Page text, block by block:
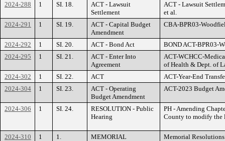
2024-288
1 SI. 18.
ACT - Lawsuit
Settlement
ACT - Lawsuit
et al.
2024-291
1 SI. 19.
ACT - Capital Budget
Amendment
CBA-BPR03-
2024-292 1 SI. 20. ACT - Bond Act
BOND ACT-BPR03-
2024-295
1 SI. 21.
ACT - Enter Into
Agreement
ACT-WCHCC-
of Health & Dept. of
2024-302
1 SI. 22. ACT
ACT-Year-End
2024-304
1 SI. 23.
ACT - Operating
Budget Amendment
ACT-2023 Budget
2024-306 1 SI. 24.
RESOLUTION - Public
Hearing
PH - Amending
County to modify the
2024-310 1 1. MEMORIAL Memorial